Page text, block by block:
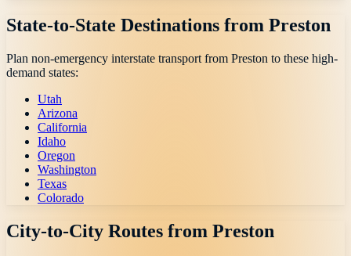
State-to-State Destinations from Preston
Plan non-emergency interstate transport from Preston to these high-
demand states:
Utah
Arizona
California
Idaho
Oregon
Washington
Texas
Colorado
City-to-City Routes from Preston